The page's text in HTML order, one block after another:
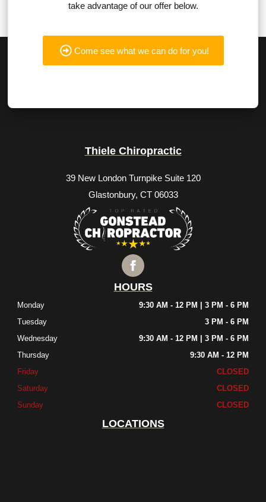
take advantage of our offer below.
Come see what we can do for you!
Thiele Chiropractic
39 New London Turnpike Suite 120
Glastonbury, CT 06033
HOURS
Monday
9:30 AM - 12 PM | 3 PM - 6 PM
Tuesday
3 PM - 6 PM
Wednesday
9:30 AM - 12 PM | 3 PM - 6 PM
Thursday
9:30 AM - 12 PM
Friday
CLOSED
Saturday
CLOSED
Sunday
CLOSED
LOCATIONS